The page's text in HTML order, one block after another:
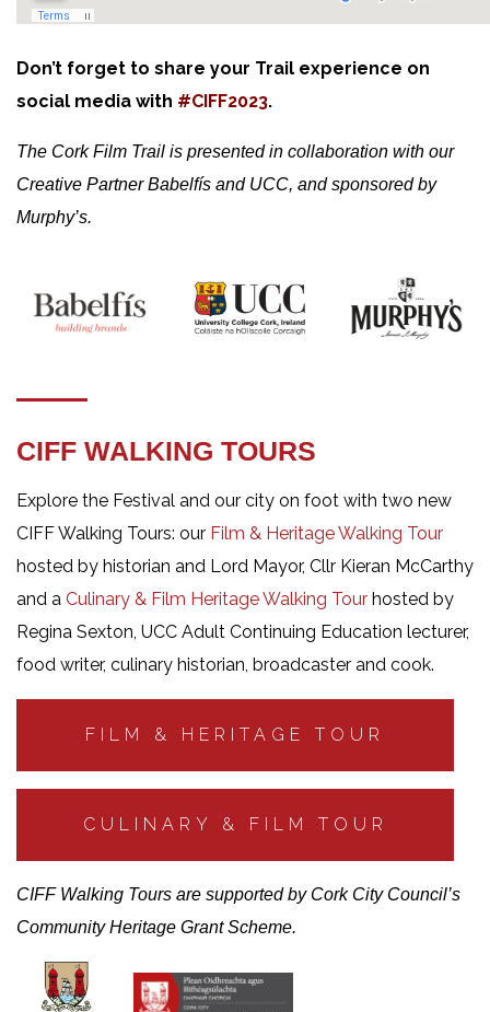
Don’t forget to share your Trail experience on
social media with #CIFF2023.
The Cork Film Trail is presented in collaboration with our
Creative Partner Babelfís and UCC, and sponsored by
Murphy’s.
CIFF WALKING TOURS
Explore the Festival and our city on foot with two new
CIFF Walking Tours: our Film & Heritage Walking Tour
hosted by historian and Lord Mayor, Cllr Kieran McCarthy
and a Culinary & Film Heritage Walking Tour hosted by
Regina Sexton, UCC Adult Continuing Education lecturer,
food writer, culinary historian, broadcaster and cook.
FILM & HERITAGE TOUR
CULINARY & FILM TOUR
CIFF Walking Tours are supported by Cork City Council’s
Community Heritage Grant Scheme.